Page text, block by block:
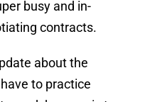
busy and in-
contracts.
about the
to practice